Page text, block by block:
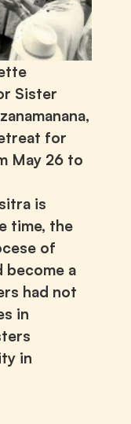
Sister
for
May 26 to
is
time, the
of
become a
had not
in
in